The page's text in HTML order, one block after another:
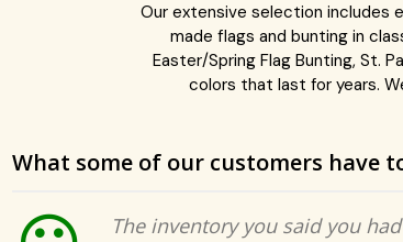
Our extensive selection includes
made flags and bunting in
Easter/Spring Flag Bunting, St.
colors that last for years.
What some of our customers have
The inventory you said you had